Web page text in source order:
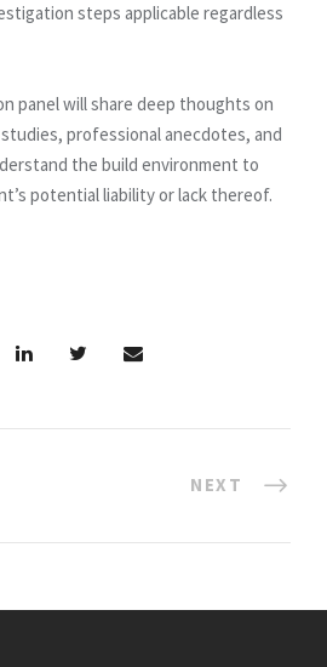
steps applicable regardless
panel will share deep thoughts on
professional anecdotes, and
the build environment to
potential liability or lack thereof.
NEXT